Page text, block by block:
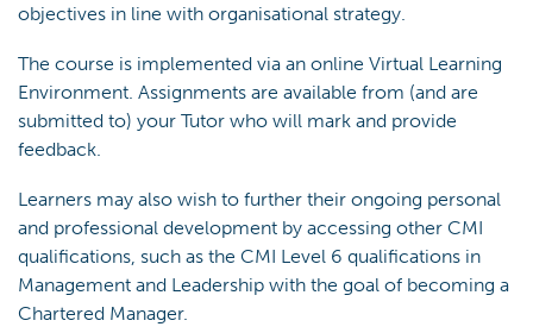
objectives in line with organisational strategy.
The course is implemented via an online Virtual Learning
Environment. Assignments are available from (and are
submitted to) your Tutor who will mark and provide
feedback.
Learners may also wish to further their ongoing personal
and professional development by accessing other CMI
qualifications, such as the CMI Level 6 qualifications in
Management and Leadership with the goal of becoming a
Chartered Manager.